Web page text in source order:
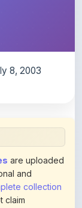
and
collection
claim
not host or